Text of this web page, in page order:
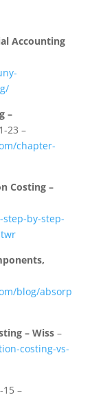
Accounting
–
23 –
chapter-
Costing –
by-step-
blog/absorp
– Wiss–
costing-vs-
–